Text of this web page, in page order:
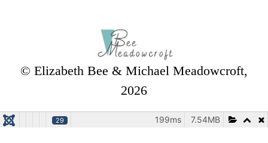
© Elizabeth Bee & Michael Meadowcroft,
2026
29 7.54MB
199ms